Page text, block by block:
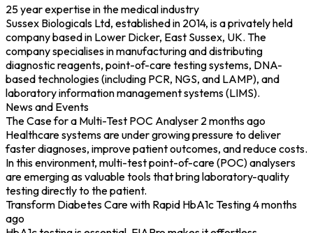
25 year expertise in the medical industry
Sussex Biologicals Ltd, established in 2014, is a privately held
company based in Lower Dicker, East Sussex, UK. The
company specialises in manufacturing and distributing
diagnostic reagents, point-of-care testing systems, DNA-
based technologies (including PCR, NGS, and LAMP), and
laboratory information management systems (LIMS).
News and Events
The Case for a Multi-Test POC Analyser 2 months ago
Healthcare systems are under growing pressure to deliver
faster diagnoses, improve patient outcomes, and reduce costs.
In this environment, multi-test point-of-care (POC) analysers
are emerging as valuable tools that bring laboratory-quality
testing directly to the patient.
Transform Diabetes Care with Rapid HbA1c Testing4 months
ago